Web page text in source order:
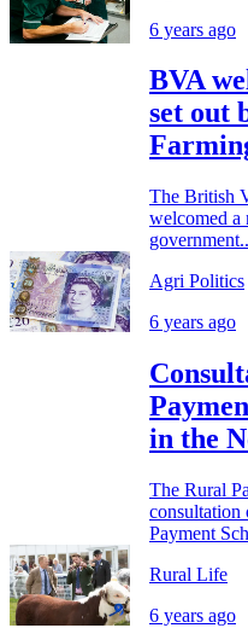
6 years ago
BVA
set out
The British
welcomed a
Agri Politics
6 years ago
in the
The Rural
consultation
Payment
Rural Life
6 years ago